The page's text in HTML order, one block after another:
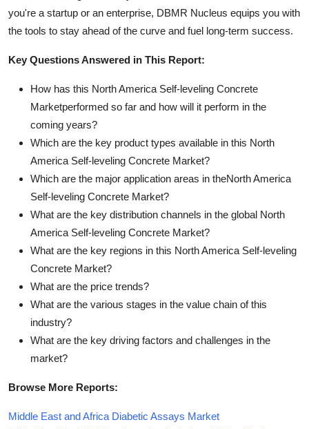
you're a startup or an enterprise, DBMR Nucleus equips you with
the tools to stay ahead of the curve and fuel long-term success.
Key Questions Answered in This Report:
How has this North America Self-leveling Concrete
Marketperformed so far and how will it perform in the
coming years?
Which are the key product types available in this North
America Self-leveling Concrete Market?
Which are the major application areas in theNorth America
Self-leveling Concrete Market?
What are the key distribution channels in the global North
America Self-leveling Concrete Market?
What are the key regions in this North America Self-leveling
Concrete Market?
What are the price trends?
What are the various stages in the value chain of this
industry?
What are the key driving factors and challenges in the
market?
Browse More Reports:
Middle East and Africa Diabetic Assays Market